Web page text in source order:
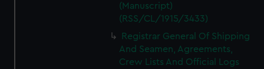
(Manuscript)
(RSS/CL/1915/3433)
Registrar General Of Shipping
And Seamen, Agreements,
Crew Lists And Official Logs